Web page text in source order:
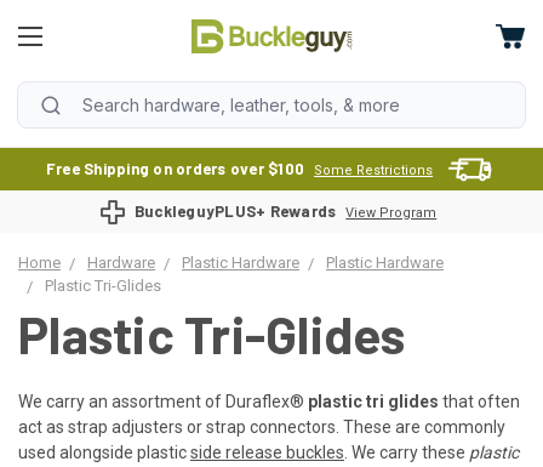
Free Shipping on orders over $100 Some Restrictions
BuckleguyPLUS+ Rewards View Program
Home Hardware Plastic Hardware
Plastic Hardware
Plastic Tri-Glides
Plastic Tri-Glides
We carry an assortment of Duraflex® plastic tri glides that often
act as strap adjusters or strap connectors. These are commonly
used alongside plasticside release buckles . We carry these plastic